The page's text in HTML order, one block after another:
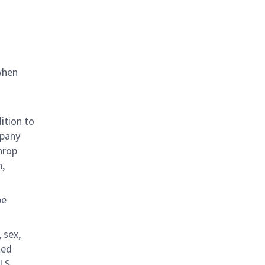
to